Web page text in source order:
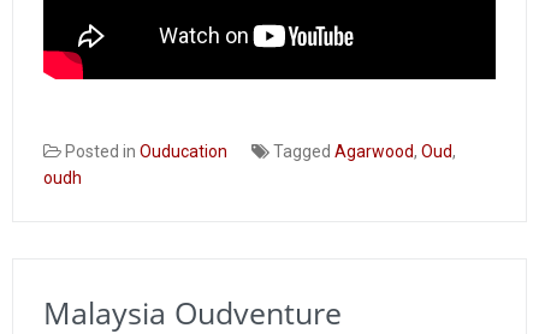
Posted in Ouducation Tagged Agarwood, Oud,
oudh
Malaysia Oudventure